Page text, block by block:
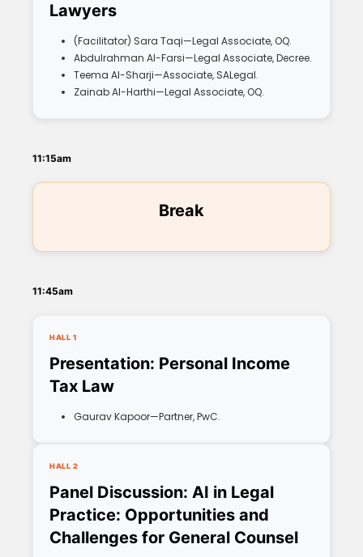
Lawyers
(Facilitator) Sara Taqi—Legal Associate, OQ.
Abdulrahman Al-Farsi—Legal Associate, Decree.
Teema Al-Sharji—Associate, SALegal.
Zainab Al-Harthi—Legal Associate, OQ.
11:15am
Break
11:45am
HALL 1
Presentation: Personal Income
Tax Law
Gaurav Kapoor—Partner, PwC.
HALL 2
Panel Discussion: AI in Legal
Practice: Opportunities and
Challenges for General Counsel